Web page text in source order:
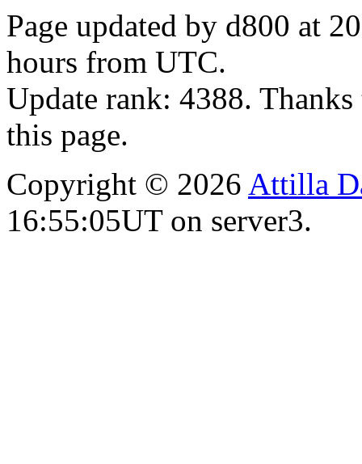
Page updated by d800 at
hours from UTC.
Update rank: 4388.
this page.
Copyright © 2026 Attilla
16:55:05UT on server3.